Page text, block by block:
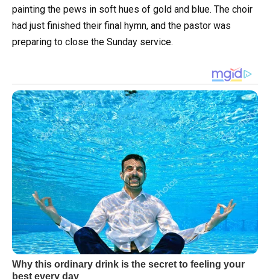
painting the pews in soft hues of gold and blue. The choir
had just finished their final hymn, and the pastor was
preparing to close the Sunday service.